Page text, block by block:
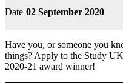
Date 02 September 2020
Have you, or someone you
things? Apply to the Study
2020-21 award winner!